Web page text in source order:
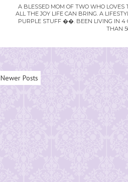
A BLESSED MOM OF TWO WHO LOVES
ALL THE JOY LIFE CAN BRING. A
PURPLE STUFF ��. BEEN LIVING IN 4
THAN
Newer Posts